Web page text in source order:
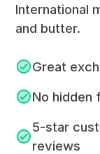
International
and butter.
Great
No hidden
5-star
reviews